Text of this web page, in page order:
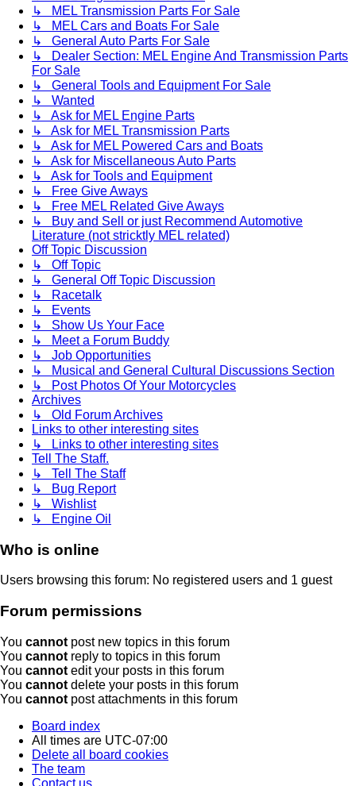
↳ MEL Transmission Parts For Sale
↳ MEL Cars and Boats For Sale
↳ General Auto Parts For Sale
↳ Dealer Section: MEL Engine And Transmission Parts
For Sale
↳ General Tools and Equipment For Sale
↳ Wanted
↳ Ask for MEL Engine Parts
↳ Ask for MEL Transmission Parts
↳ Ask for MEL Powered Cars and Boats
↳ Ask for Miscellaneous Auto Parts
↳ Ask for Tools and Equipment
↳ Free Give Aways
↳ Free MEL Related Give Aways
↳ Buy and Sell or just Recommend Automotive
Literature (not stricktly MEL related)
Off Topic Discussion
↳ Off Topic
↳ General Off Topic Discussion
↳ Racetalk
↳ Events
↳ Show Us Your Face
↳ Meet a Forum Buddy
↳ Job Opportunities
↳ Musical and General Cultural Discussions Section
↳ Post Photos Of Your Motorcycles
Archives
↳ Old Forum Archives
Links to other interesting sites
↳ Links to other interesting sites
Tell The Staff.
↳ Tell The Staff
↳ Bug Report
↳ Wishlist
↳ Engine Oil
Who is online
Users browsing this forum: No registered users and 1 guest
Forum permissions
You cannot post new topics in this forum
You cannot reply to topics in this forum
You cannot edit your posts in this forum
You cannot delete your posts in this forum
You cannot post attachments in this forum
Board index
All times are UTC-07:00
Delete all board cookies
The team
Contact us